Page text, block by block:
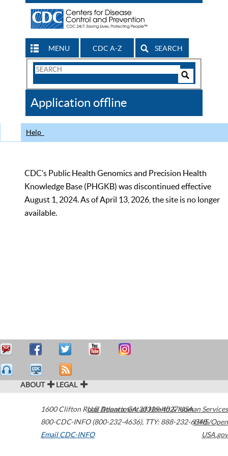
MENU CDC A-Z SEARCH
Search
CDC
Application offline
Help
CDC’s Public Health Genomics and Precision Health
Knowledge Base (PHGKB) was discontinued effective
August 1, 2024. As of April 13, 2026, the site is no longer
available.
ABOUT LEGAL
1600 Clifton Road Atlanta,GA30329-4027USA
800-CDC-INFO (800-232-4636), TTY: 888-232-6348
Email CDC-INFO
U.S. Department of Health & Human Services
HHS/Open
USA.gov